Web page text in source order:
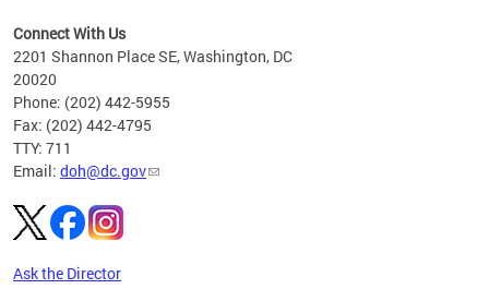
Connect With Us
2201 Shannon Place SE, Washington, DC
20020
Phone: (202) 442-5955
Fax: (202) 442-4795
TTY: 711
Email: doh@dc.gov
Ask the Director